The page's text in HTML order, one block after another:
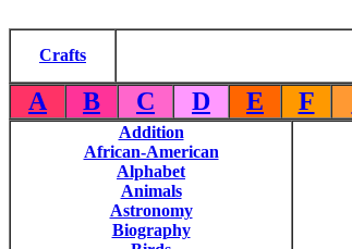
Crafts
A B C D E F
Addition
African-American
Alphabet
Animals
Astronomy
Biography